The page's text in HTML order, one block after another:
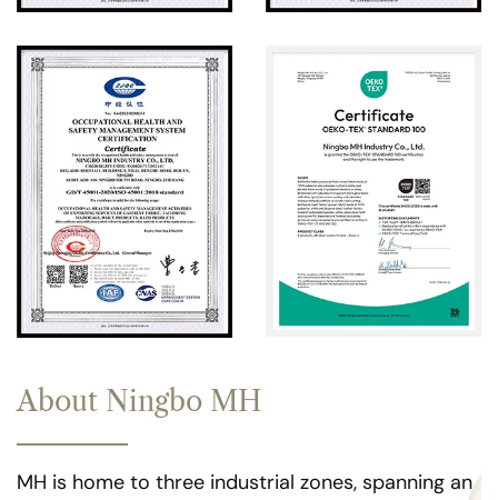
About Ningbo MH
MH is home to three industrial zones, spanning an